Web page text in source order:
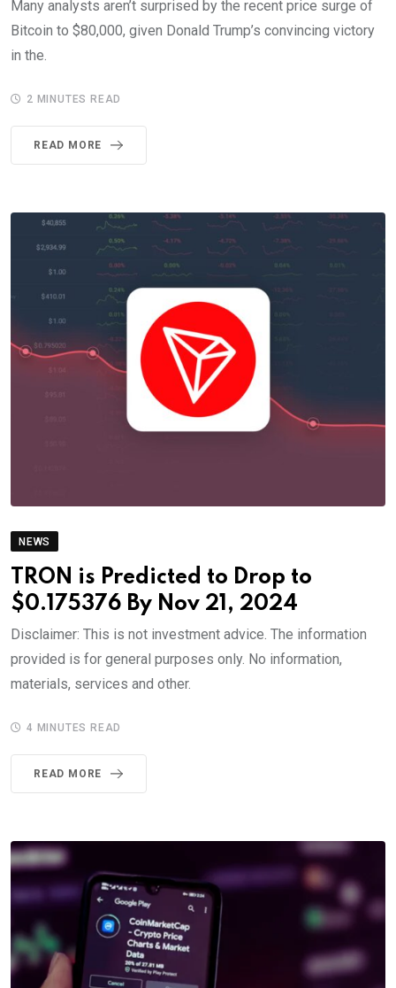
Many analysts aren’t surprised by the recent price surge of
Bitcoin to $80,000, given Donald Trump’s convincing victory
in the.
2 MINUTES READ
READ MORE
NEWS
TRON is Predicted to Drop to
$0.175376 By Nov 21, 2024
Disclaimer: This is not investment advice. The information
provided is for general purposes only. No information,
materials, services and other.
4 MINUTES READ
READ MORE